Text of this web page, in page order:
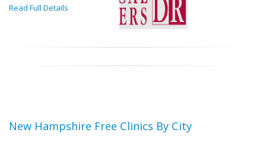
Read Full Details
New Hampshire Free Clinics By City